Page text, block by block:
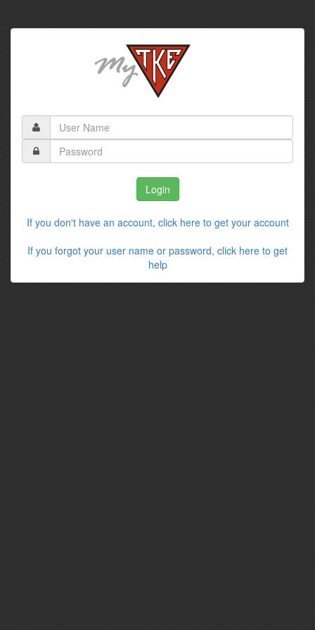
If you don't have an account, click here to get your account
If you forgot your user name or password, click here to get
help